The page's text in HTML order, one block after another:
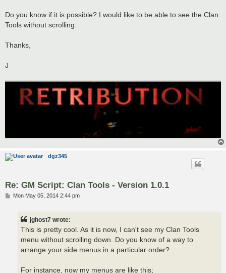
Do you know if it is possible? I would like to be able to see the Clan
Tools without scrolling.
Thanks,
J
dgz345
Re: GM Script: Clan Tools - Version 1.0.1
PMon May 05, 2014 2:44 pm
jghost7 wrote:
This is pretty cool. As it is now, I can't see my Clan Tools
menu without scrolling down. Do you know of a way to
arrange your side menus in a particular order?
For instance, now my menus are like this;